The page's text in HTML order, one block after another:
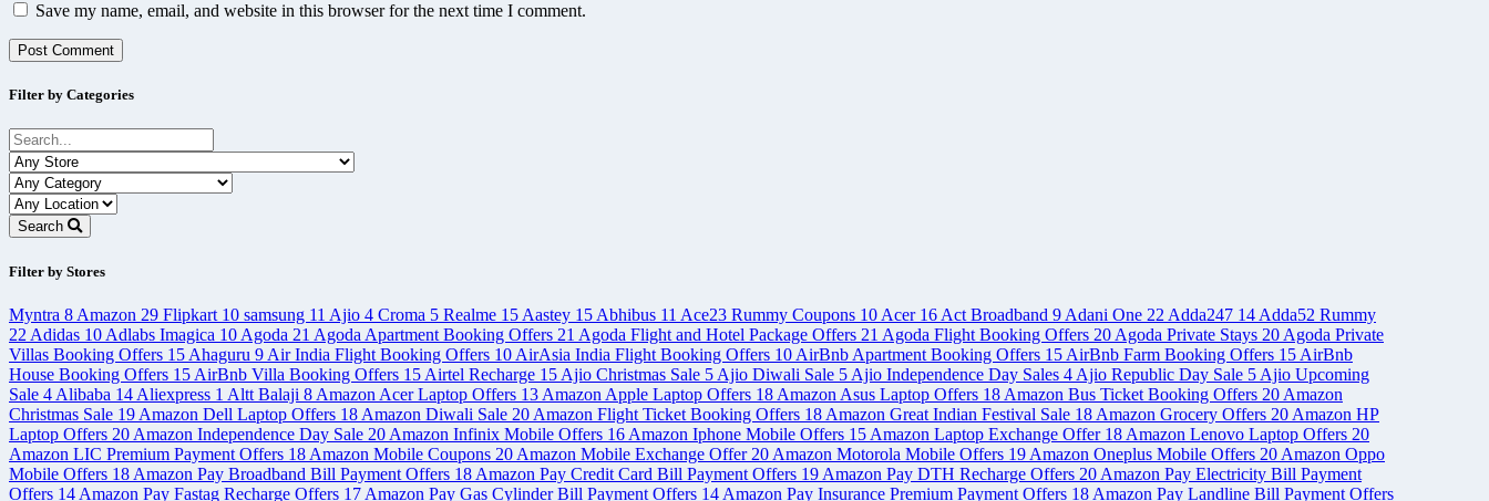
Save my name, email, and website in this browser for the next time I comment.
Filter by Categories
Search
Filter by Stores
Myntra 8 Amazon 29 Flipkart 10 samsung 11 Ajio 4 Croma 5 Realme 15 Aastey 15 Abhibus 11 Ace23 Rummy Coupons 10 Acer 16 Act Broadband 9 Adani One 22 Adda247 14 Adda52 Rummy
22 Adidas 10 Adlabs Imagica 10 Agoda 21 Agoda Apartment Booking Offers 21 Agoda Flight and Hotel Package Offers 21 Agoda Flight Booking Offers 20 Agoda Private Stays 20 Agoda Private
Villas Booking Offers 15 Ahaguru 9 Air India Flight Booking Offers 10 AirAsia India Flight Booking Offers 10 AirBnb Apartment Booking Offers 15 AirBnb Farm Booking Offers 15 AirBnb
House Booking Offers 15 AirBnb Villa Booking Offers 15 Airtel Recharge 15 Ajio Christmas Sale 5 Ajio Diwali Sale 5 Ajio Independence Day Sales 4 Ajio Republic Day Sale 5 Ajio Upcoming
Sale 4 Alibaba 14 Aliexpress 1 Altt Balaji 8 Amazon Acer Laptop Offers 13 Amazon Apple Laptop Offers 18 Amazon Asus Laptop Offers 18 Amazon Bus Ticket Booking Offers 20 Amazon
Christmas Sale 19 Amazon Dell Laptop Offers 18 Amazon Diwali Sale 20 Amazon Flight Ticket Booking Offers 18 Amazon Great Indian Festival Sale 18 Amazon Grocery Offers 20 Amazon HP
Laptop Offers 20 Amazon Independence Day Sale 20 Amazon Infinix Mobile Offers 16 Amazon Iphone Mobile Offers 15 Amazon Laptop Exchange Offer 18 Amazon Lenovo Laptop Offers 20
Amazon LIC Premium Payment Offers 18 Amazon Mobile Coupons 20 Amazon Mobile Exchange Offer 20 Amazon Motorola Mobile Offers 19 Amazon Oneplus Mobile Offers 20 Amazon Oppo
Mobile Offers 18 Amazon Pay Broadband Bill Payment Offers 18 Amazon Pay Credit Card Bill Payment Offers 19 Amazon Pay DTH Recharge Offers 20 Amazon Pay Electricity Bill Payment
Offers 14 Amazon Pay Fastag Recharge Offers 17 Amazon Pay Gas Cylinder Bill Payment Offers 14 Amazon Pay Insurance Premium Payment Offers 18 Amazon Pay Landline Bill Payment Offers